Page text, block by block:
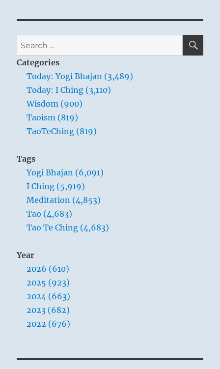
Search
for:
Categories
Today: Yogi Bhajan (3,489)
Today: I Ching (3,110)
Wisdom (900)
Taoism (819)
TaoTeChing (819)
Tags
Yogi Bhajan (6,091)
I Ching (5,919)
Meditation (4,853)
Tao (4,683)
Tao Te Ching (4,683)
Year
2026 (610)
2025 (923)
2024 (663)
2023 (682)
2022 (676)